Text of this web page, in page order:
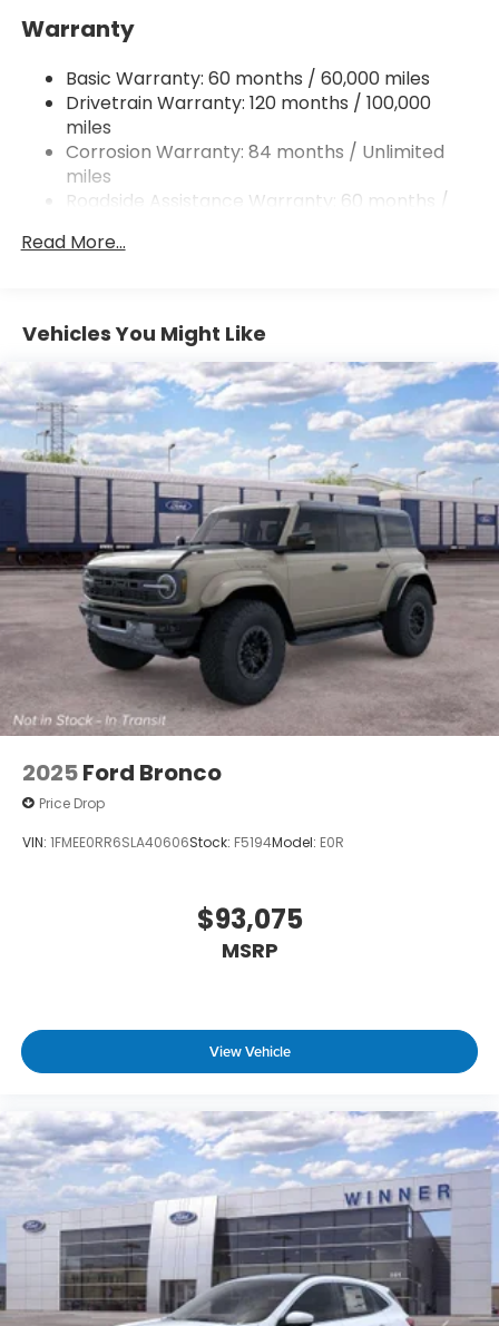
13.2 Gal. Fuel Tank
Strut Front Suspension w/Coil Springs
Multi-Link Rear Suspension w/Coil Springs
4-Wheel Disc Brakes w/4-Wheel ABS, Front
Vented Discs, Brake Assist, Hill Descent Control,
Hill Hold Control and Electric Parking Brake
Brake Actuated Limited Slip Differential
Warranty
Basic Warranty: 60 months / 60,000 miles
Drivetrain Warranty: 120 months / 100,000
miles
Corrosion Warranty: 84 months / Unlimited
miles
Roadside Assistance Warranty: 60 months /
Read More...
Vehicles You Might Like
2025Ford Bronco
Price Drop
VIN: 1FMEE0RR6SLA40606Stock: F5194Model: E0R
$93,075
MSRP
View Vehicle